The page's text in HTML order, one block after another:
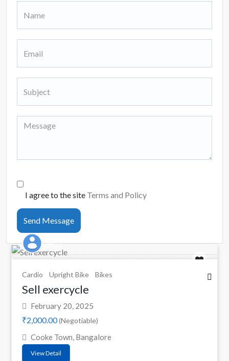
I agree to the site Terms and Policy
Send Message
SA
Cardio Upright Bike Bikes
Sell exercycle
February 20, 2025
₹2,000.00(Negotiable)
Cooke Town, Bangalore
View Detail